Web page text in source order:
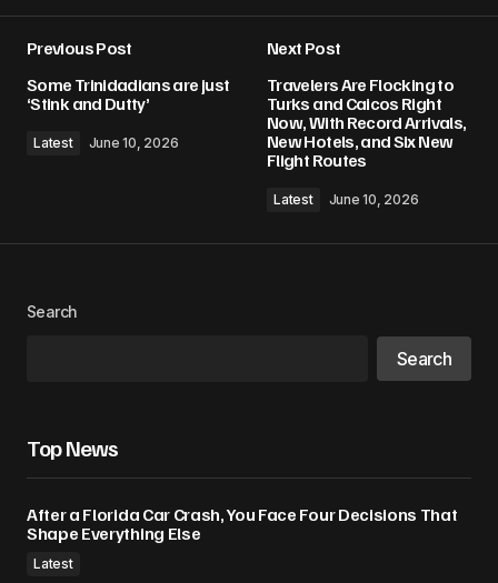
Previous Post
Some Trinidadians are just
‘Stink and Dutty’
Latest June 10, 2026
Next Post
Travelers Are Flocking to
Turks and Caicos Right
Now, With Record Arrivals,
New Hotels, and Six New
Flight Routes
Latest June 10, 2026
Search
Search
Top News
After a Florida Car Crash, You Face Four Decisions That
Shape Everything Else
Latest